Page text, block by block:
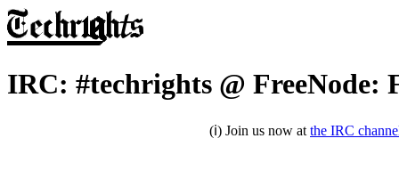
IRC: #techrights @ FreeNode:
(ℹ) Join us now at the IRC